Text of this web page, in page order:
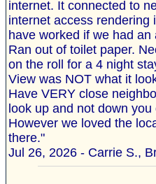
internet. It connected to
internet access rendering
have worked if we had
Ran out of toilet paper.
on the roll for a 4 night
View was NOT what it
Have VERY close
look up and not down
However we loved the
there."
Jul 26, 2026 - Carrie S.,